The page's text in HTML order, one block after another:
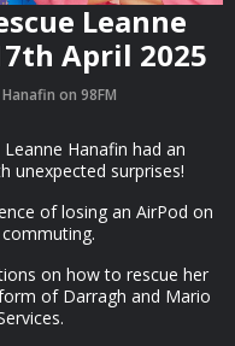
Leanne
April 2025
on 98FM
Hanafin had an
unexpected surprises!
of losing an AirPod on
on how to rescue her
of Darragh and Mario